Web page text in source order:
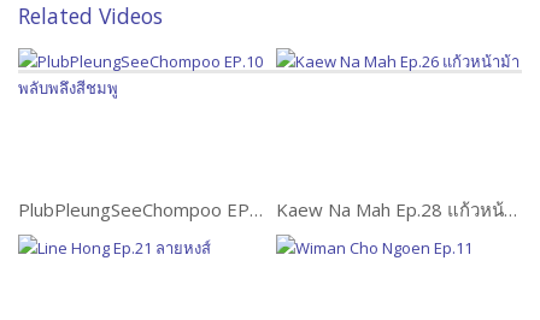
Related Videos
PlubPleungSeeChompoo EP.10 พลับพลึงสีชมพู Kaew Na Mah Ep.28 แก้วหน้าม้า